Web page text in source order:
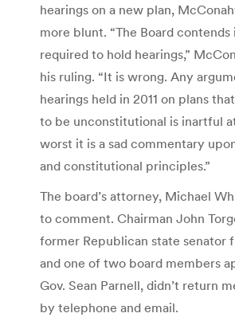
hearings on a new plan,
more blunt. “The Board contends
required to hold hearings,”
his ruling. “It is wrong. Any
hearings held in 2011 on plans
to be unconstitutional is inartful
worst it is a sad commentary
and constitutional principles.”
The board’s attorney, Michael
to comment. Chairman John
former Republican state senator
and one of two board members
Gov. Sean Parnell, didn’t return
by telephone and email.